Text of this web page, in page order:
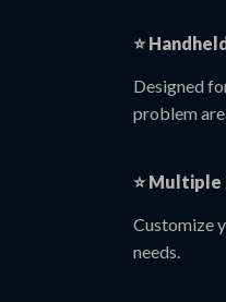
⭐
Designed
problem
⭐Multiple
Customize
needs.